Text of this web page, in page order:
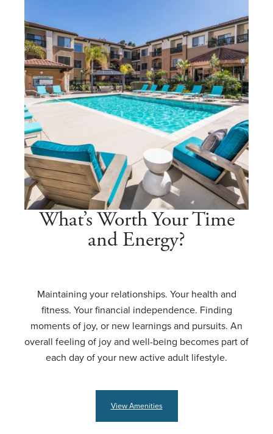
What’s Worth Your Time
and Energy?
Maintaining your relationships. Your health and
fitness. Your financial independence. Finding
moments of joy, or new learnings and pursuits. An
overall feeling of joy and well-being becomes part of
each day of your new active adult lifestyle.
View Amenities